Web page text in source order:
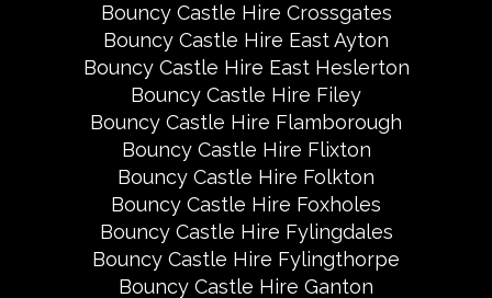
Bouncy Castle Hire Crossgates
Bouncy Castle Hire East Ayton
Bouncy Castle Hire East Heslerton
Bouncy Castle Hire Filey
Bouncy Castle Hire Flamborough
Bouncy Castle Hire Flixton
Bouncy Castle Hire Folkton
Bouncy Castle Hire Foxholes
Bouncy Castle Hire Fylingdales
Bouncy Castle Hire Fylingthorpe
Bouncy Castle Hire Ganton